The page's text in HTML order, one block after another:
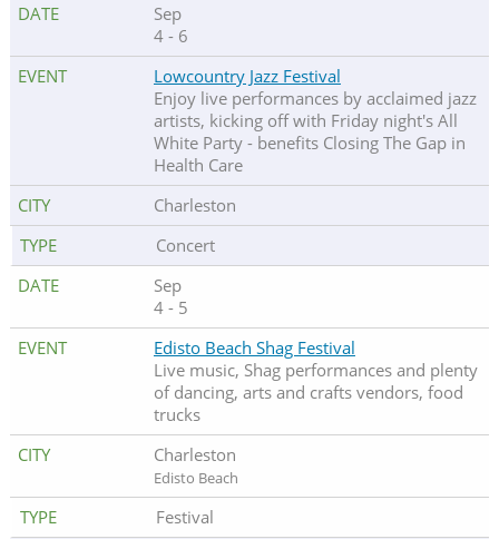
Sep
4 - 6
Lowcountry Jazz Festival
Enjoy live performances by acclaimed jazz
artists, kicking off with Friday night's All
White Party - benefits Closing The Gap in
Health Care
Charleston
Concert
Sep
4 - 5
Edisto Beach Shag Festival
Live music, Shag performances and plenty
of dancing, arts and crafts vendors, food
trucks
Charleston
Edisto Beach
Festival